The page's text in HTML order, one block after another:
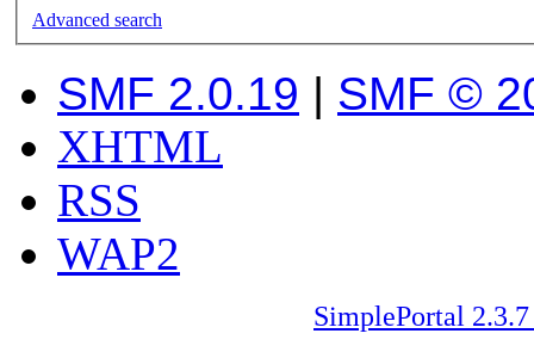
Advanced search
SMF 2.0.19 | SMF ©
XHTML
RSS
WAP2
SimplePortal